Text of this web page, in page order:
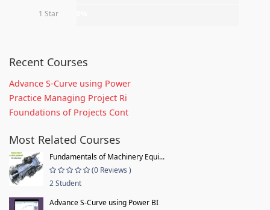
1 Star
Recent Courses
Advance S-Curve using Power
Practice Managing Project Ri
Foundations of Projects Cont
Most Related Courses
Fundamentals of Machinery Equi...
(0 Reviews )
2 Student
Advance S-Curve using Power BI